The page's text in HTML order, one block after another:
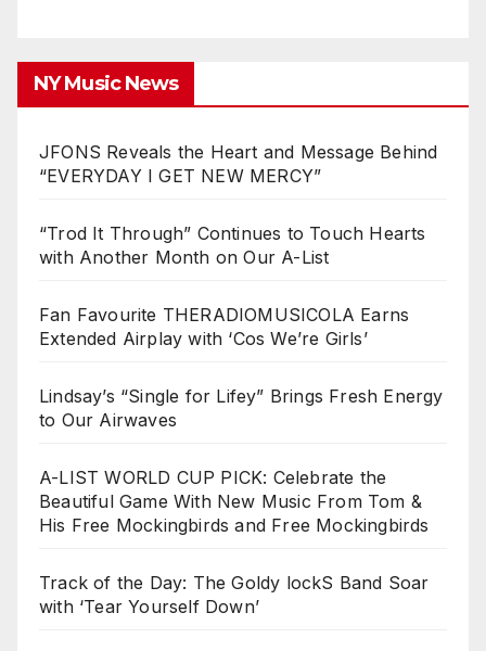
NY Music News
JFONS Reveals the Heart and Message Behind
“EVERYDAY I GET NEW MERCY”
“Trod It Through” Continues to Touch Hearts
with Another Month on Our A-List
Fan Favourite THERADIOMUSICOLA Earns
Extended Airplay with ‘Cos We’re Girls’
Lindsay’s “Single for Lifey” Brings Fresh Energy
to Our Airwaves
A-LIST WORLD CUP PICK: Celebrate the
Beautiful Game With New Music From Tom &
His Free Mockingbirds and Free Mockingbirds
Track of the Day: The Goldy lockS Band Soar
with ‘Tear Yourself Down’